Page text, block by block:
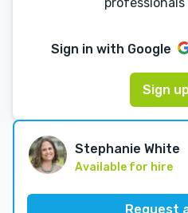
Sign in with Google
Sign up
Stephanie White
Available for hire
Request